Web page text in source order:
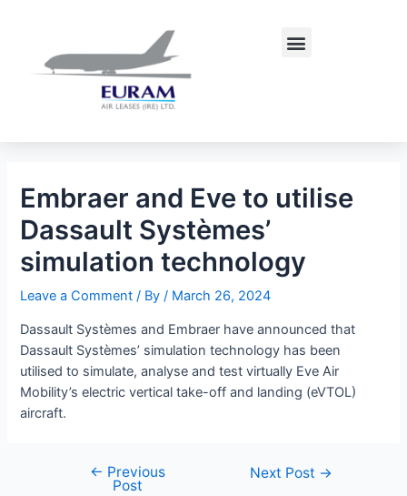
Menu
Embraer and Eve to utilise
Dassault Systèmes’
simulation technology
Leave a Comment / By/ March 26, 2024
Dassault Systèmes and Embraer have announced that
Dassault Systèmes’ simulation technology has been
utilised to simulate, analyse and test virtually Eve Air
Mobility’s electric vertical take-off and landing (eVTOL)
aircraft.
← Previous
Post
Next Post →